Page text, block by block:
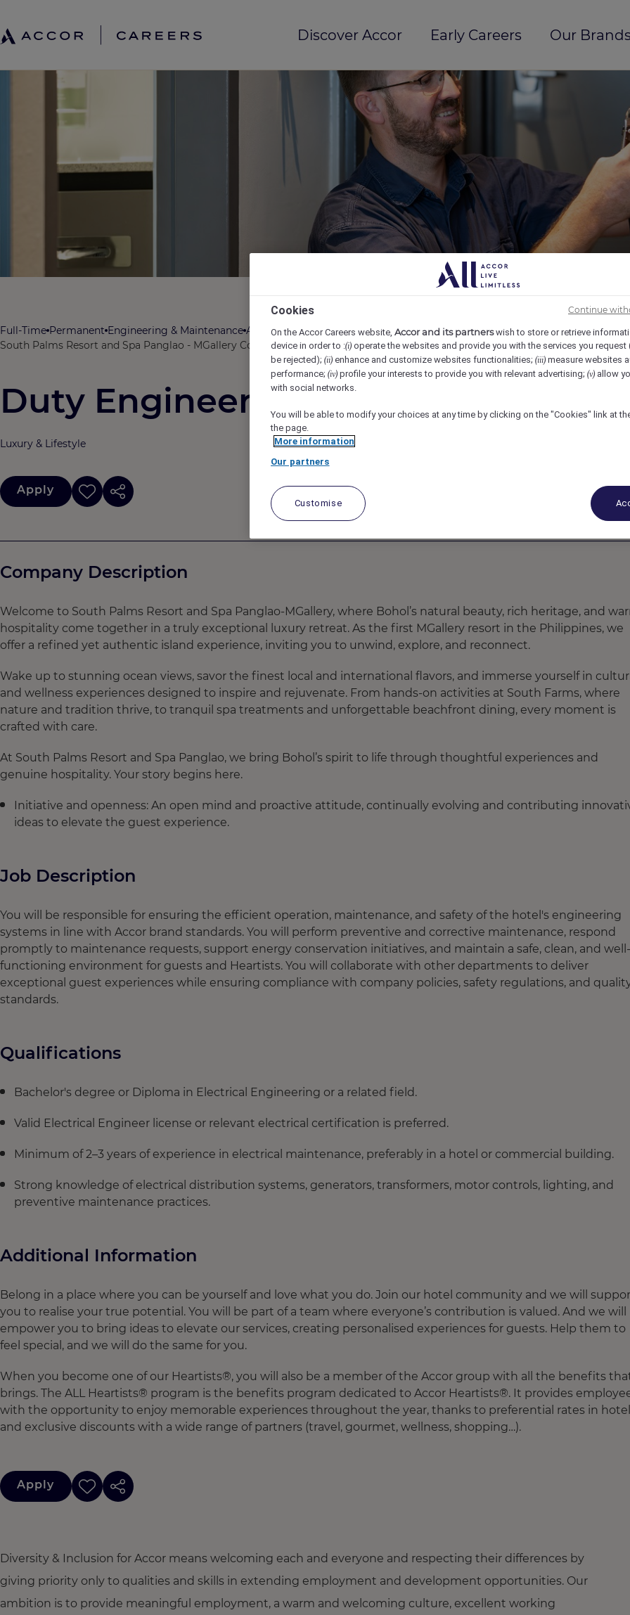
Discover Accor Early Careers Our
Full-Time Permanent Engineering & Maintenance ACCOR
South Palms Resort and Spa Panglao - MGallery Collection, Panglao, PhilippinesREF109747Y
Duty Engineer (Hotel Franchised)
Luxury & Lifestyle
Apply
Company Description
Welcome to South Palms Resort and Spa Panglao-MGallery, where Bohol’s natural beauty, rich heritage, and
hospitality come together in a truly exceptional luxury retreat. As the first MGallery resort in the Philippines, we
offer a refined yet authentic island experience, inviting you to unwind, explore, and reconnect.
Wake up to stunning ocean views, savor the finest local and international flavors, and immerse yourself in
and wellness experiences designed to inspire and rejuvenate. From hands-on activities at South Farms, where
nature and tradition thrive, to tranquil spa treatments and unforgettable beachfront dining, every moment is
crafted with care.
At South Palms Resort and Spa Panglao, we bring Bohol’s spirit to life through thoughtful experiences and
genuine hospitality. Your story begins here.
Initiative and openness: An open mind and proactive attitude, continually evolving and contributing
ideas to elevate the guest experience.
Job Description
You will be responsible for ensuring the efficient operation, maintenance, and safety of the hotel's engineering
systems in line with Accor brand standards. You will perform preventive and corrective maintenance, respond
promptly to maintenance requests, support energy conservation initiatives, and maintain a safe, clean, and well-
functioning environment for guests and Heartists. You will collaborate with other departments to deliver
exceptional guest experiences while ensuring compliance with company policies, safety regulations, and
standards.
Qualifications
Bachelor's degree or Diploma in Electrical Engineering or a related field.
Valid Electrical Engineer license or relevant electrical certification is preferred.
Minimum of 2–3 years of experience in electrical maintenance, preferably in a hotel or commercial building.
Strong knowledge of electrical distribution systems, generators, transformers, motor controls, lighting, and
preventive maintenance practices.
Additional Information
Belong in a place where you can be yourself and love what you do. Join our hotel community and we will
you to realise your true potential. You will be part of a team where everyone’s contribution is valued. And we will
empower you to bring ideas to elevate our services, creating personalised experiences for guests. Help them to
feel special, and we will do the same for you.
When you become one of our Heartists®, you will also be a member of the Accor group with all the benefits
brings. The ALL Heartists® program is the benefits program dedicated to Accor Heartists®. It provides
with the opportunity to enjoy memorable experiences throughout the year, thanks to preferential rates in
and exclusive discounts with a wide range of partners (travel, gourmet, wellness, shopping…).
Apply
Diversity & Inclusion for Accor means welcoming each and everyone and respecting their differences by
giving priority only to qualities and skills in extending employment and development opportunities. Our
ambition is to provide meaningful employment, a warm and welcoming culture, excellent working
Cookies
On the Accor Careers website, Accor and its partnerswish to store or retrieve
device in order to :(i) operate the websites and provide you with the services you request
be rejected); (ii) enhance and customize websites functionalities; (iii) measure websites
performance; (iv) profile your interests to provide you with relevant advertising; (v) allow
with social networks.
You will be able to modify your choices at any time by clicking on the "Cookies" link at
the page.
More information
Our partners
Customise
Continue